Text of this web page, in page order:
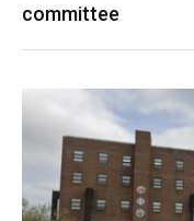
committee